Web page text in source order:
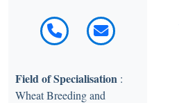
Field of Specialisation :
Wheat Breeding and